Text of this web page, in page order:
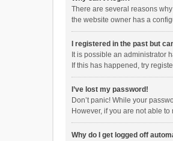
There are several reasons
the website owner has a
I registered in the past but
It is possible an administrator
If this has happened, try
I’ve lost my password!
Don’t panic! While your
However, if you are not able
Why do I get logged off